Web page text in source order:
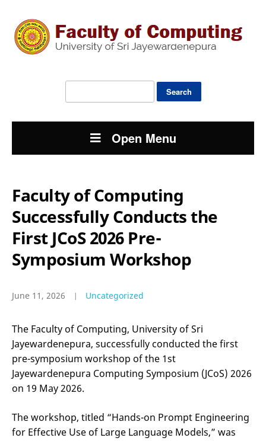
Open Menu
Faculty of Computing
Successfully Conducts the
First JCoS 2026 Pre-
Symposium Workshop
June 11, 2026 Uncategorized
The Faculty of Computing, University of Sri
Jayewardenepura, successfully conducted the first
pre-symposium workshop of the 1st
Jayewardenepura Computing Symposium (JCoS) 2026
on 19 May 2026.
The workshop, titled “Hands-on Prompt Engineering
for Effective Use of Large Language Models,” was